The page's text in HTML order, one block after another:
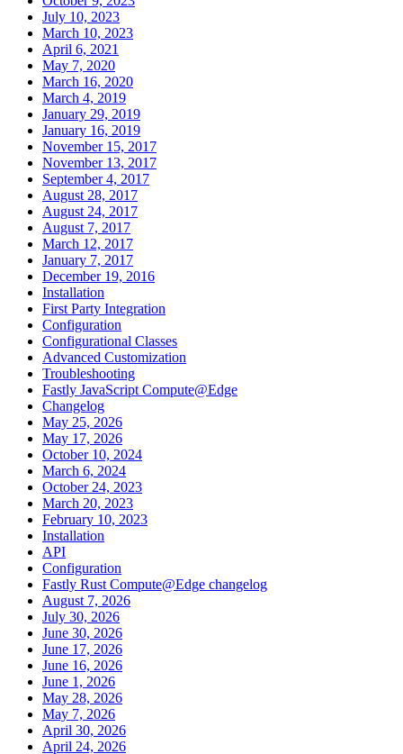
July 10, 2023
March 10, 2023
April 6, 2021
May 7, 2020
March 16, 2020
March 4, 2019
January 29, 2019
January 16, 2019
November 15, 2017
November 13, 2017
September 4, 2017
August 28, 2017
August 24, 2017
August 7, 2017
March 12, 2017
January 7, 2017
December 19, 2016
Installation
First Party Integration
Configuration
Configurational Classes
Advanced Customization
Troubleshooting
Fastly JavaScript Compute@Edge
Changelog
May 25, 2026
May 17, 2026
October 10, 2024
March 6, 2024
October 24, 2023
March 20, 2023
February 10, 2023
Installation
API
Configuration
Fastly Rust Compute@Edge changelog
August 7, 2026
July 30, 2026
June 30, 2026
June 17, 2026
June 16, 2026
June 1, 2026
May 28, 2026
May 7, 2026
April 30, 2026
April 24, 2026